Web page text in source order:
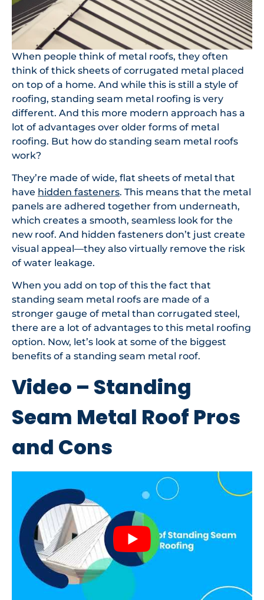
When people think of metal roofs, they often
think of thick sheets of corrugated metal placed
on top of a home. And while this is still a style of
roofing, standing seam metal roofing is very
different. And this more modern approach has a
lot of advantages over older forms of metal
roofing. But how do standing seam metal roofs
work?
They’re made of wide, flat sheets of metal that
have hidden fasteners. This means that the metal
panels are adhered together from underneath,
which creates a smooth, seamless look for the
new roof. And hidden fasteners don’t just create
visual appeal—they also virtually remove the risk
of water leakage.
When you add on top of this the fact that
standing seam metal roofs are made of a
stronger gauge of metal than corrugated steel,
there are a lot of advantages to this metal roofing
option. Now, let’s look at some of the biggest
benefits of a standing seam metal roof.
Video – Standing
Seam Metal Roof Pros
and Cons